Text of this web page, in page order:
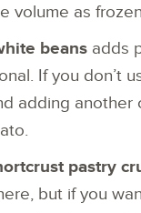
volume as
beans adds
If you don’t
adding another
pastry
but if you